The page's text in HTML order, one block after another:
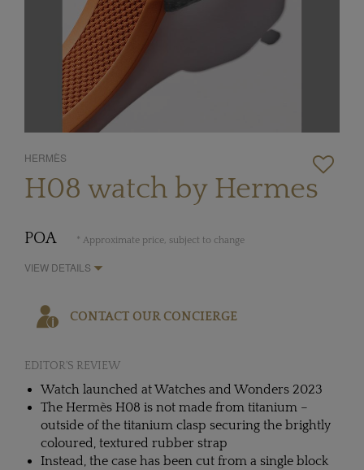
HERMÈS
H08 watch by Hermes
POA * Approximate price, subject to change
VIEW DETAILS
CONTACT OUR CONCIERGE
EDITOR'S REVIEW
Watch launched at Watches and Wonders 2023
The Hermès H08 is not made from titanium –
outside of the titanium clasp securing the brightly
coloured, textured rubber strap
Instead, the case has been cut from a single block